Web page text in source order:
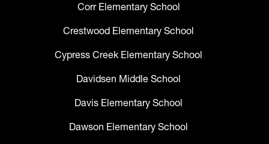
Corr Elementary School
Crestwood Elementary School
Cypress Creek Elementary School
Davidsen Middle School
Davis Elementary School
Dawson Elementary School